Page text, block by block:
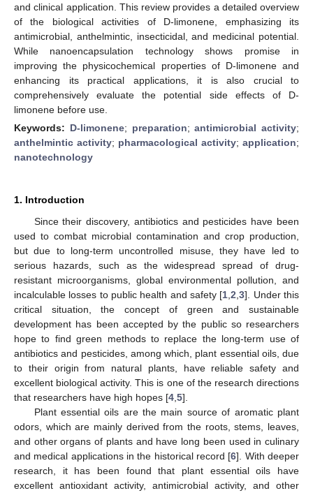
and clinical application. This review provides a detailed overview
of the biological activities of D-limonene, emphasizing its
antimicrobial, anthelmintic, insecticidal, and medicinal potential.
While nanoencapsulation technology shows promise in
improving the physicochemical properties of D-limonene and
enhancing its practical applications, it is also crucial to
comprehensively evaluate the potential side effects of D-
limonene before use.
Keywords: D-limonene; preparation;antimicrobial activity;
anthelmintic activity; pharmacological activity; application;
nanotechnology
1. Introduction
Since their discovery, antibiotics and pesticides have been
used to combat microbial contamination and crop production,
but due to long-term uncontrolled misuse, they have led to
serious hazards, such as the widespread spread of drug-
resistant microorganisms, global environmental pollution, and
incalculable losses to public health and safety [1 ,2 ,3]. Under this
critical situation, the concept of green and sustainable
development has been accepted by the public so researchers
hope to find green methods to replace the long-term use of
antibiotics and pesticides, among which, plant essential oils, due
to their origin from natural plants, have reliable safety and
excellent biological activity. This is one of the research directions
that researchers have high hopes [4 5].
Plant essential oils are the main source of aromatic plant
odors, which are mainly derived from the roots, stems, leaves,
and other organs of plants and have long been used in culinary
and medical applications in the historical record [6]. With deeper
research, it has been found that plant essential oils have
excellent antioxidant activity, antimicrobial activity, and other